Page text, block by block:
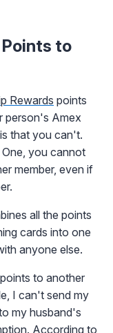
Points to
Rewards points
person's Amex
that you can't.
One, you cannot
member, even if
all the points
cards into one
anyone else.
to another
I can't send my
my husband's
According to